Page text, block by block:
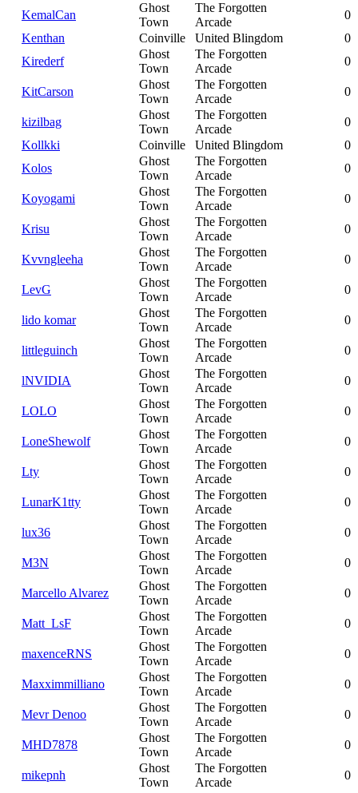
KemalCan
Ghost
Town
The Forgotten
Arcade
0
Kenthan
Coinville United Blingdom
0
Kirederf
Ghost
Town
The Forgotten
Arcade
0
KitCarson
Ghost
Town
The Forgotten
Arcade
0
kizilbag
Ghost
Town
The Forgotten
Arcade
0
Kollkki
Coinville United Blingdom
0
Kolos
Ghost
Town
The Forgotten
Arcade
0
Koyogami
Ghost
Town
The Forgotten
Arcade
0
Krisu
Ghost
Town
The Forgotten
Arcade
0
Kvvngleeha
Ghost
Town
The Forgotten
Arcade
0
LevG
Ghost
Town
The Forgotten
Arcade
0
lido komar
Ghost
Town
The Forgotten
Arcade
0
littleguinch
Ghost
Town
The Forgotten
Arcade
0
lNVIDIA
Ghost
Town
The Forgotten
Arcade
0
LOLO
Ghost
Town
The Forgotten
Arcade
0
LoneShewolf
Ghost
Town
The Forgotten
Arcade
0
Lty
Ghost
Town
The Forgotten
Arcade
0
LunarK1tty
Ghost
Town
The Forgotten
Arcade
0
lux36
Ghost
Town
The Forgotten
Arcade
0
M3N
Ghost
Town
The Forgotten
Arcade
0
Marcello Alvarez
Ghost
Town
The Forgotten
Arcade
0
Matt_LsF
Ghost
Town
The Forgotten
Arcade
0
maxenceRNS
Ghost
Town
The Forgotten
Arcade
0
Maxximmilliano
Ghost
Town
The Forgotten
Arcade
0
Mevr Denoo
Ghost
Town
The Forgotten
Arcade
0
MHD7878
Ghost
Town
The Forgotten
Arcade
0
mikepnh
Ghost
Town
The Forgotten
Arcade
0